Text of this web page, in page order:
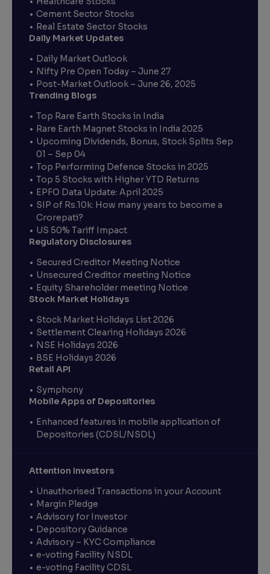
Cement Sector Stocks
Real Estate Sector Stocks
Daily Market Updates
Daily Market Outlook
Nifty Pre Open Today – June 27
Post-Market Outlook – June 26, 2025
Trending Blogs
Top Rare Earth Stocks in India
Rare Earth Magnet Stocks in India 2025
Upcoming Dividends, Bonus, Stock Splits Sep
01 – Sep 04
Top Performing Defence Stocks in 2025
Top 5 Stocks with Higher YTD Returns
EPFO Data Update: April 2025
SIP of Rs.10k: How many years to become a
Crorepati?
US 50% Tariff Impact
Regulatory Disclosures
Secured Creditor Meeting Notice
Unsecured Creditor meeting Notice
Equity Shareholder meeting Notice
Stock Market Holidays
Stock Market Holidays List 2026
Settlement Clearing Holidays 2026
NSE Holidays 2026
BSE Holidays 2026
Retail API
Symphony
Mobile Apps of Depositories
Enhanced features in mobile application of
Depositories (CDSL/NSDL)
Attention Investors
Unauthorised Transactions in your Account
Margin Pledge
Advisory for Investor
Depository Guidance
Advisory – KYC Compliance
e-voting Facility NSDL
e-voting Facility CDSL